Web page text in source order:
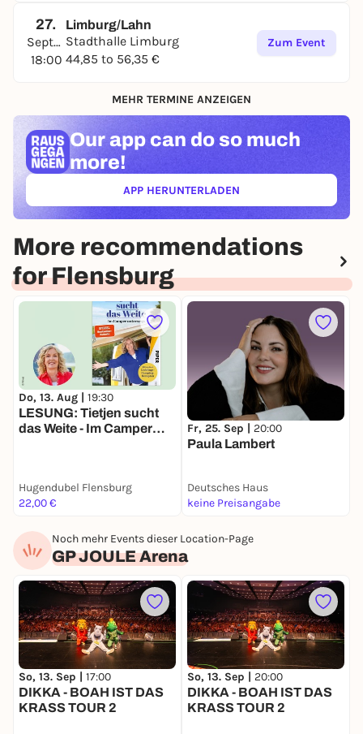
27.
September
18:00
Limburg/Lahn
Stadthalle Limburg
44,85 to 56,35 €
Zum Event
MEHR TERMINE ANZEIGEN
Our app can do so much
more!
APP HERUNTERLADEN(ÖFFNET IN NEUEM TAB)
More recommendations
for Flensburg
Do, 13. Aug | 19:30
LESUNG: Tietjen sucht
das Weite - Im Camper
Hugendubel Flensburg
22,00 €
Fr, 25. Sep | 20:00
Paula Lambert
Deutsches Haus
keine Preisangabe
Noch mehr Events dieser Location-Page
GP JOULE Arena
So, 13. Sep | 17:00
DIKKA - BOAH IST DAS
KRASS TOUR 2
So, 13. Sep | 20:00
DIKKA - BOAH IST DAS
KRASS TOUR 2